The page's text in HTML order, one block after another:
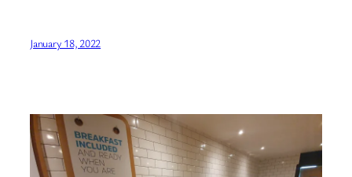
January 18, 2022